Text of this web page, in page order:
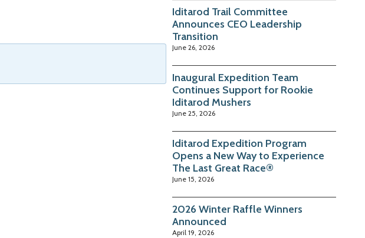
Iditarod Trail Committee
Announces CEO Leadership
Transition
June 26, 2026
Inaugural Expedition Team
Continues Support for Rookie
Iditarod Mushers
June 25, 2026
Iditarod Expedition Program
Opens a New Way to Experience
The Last Great Race®
June 15, 2026
2026 Winter Raffle Winners
Announced
April 19, 2026